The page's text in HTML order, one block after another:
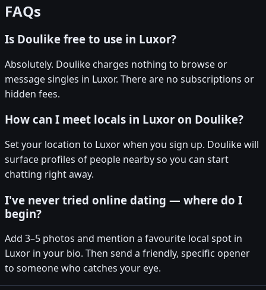
FAQs
Is Doulike free to use in Luxor?
Absolutely. Doulike charges nothing to browse or
message singles in Luxor. There are no subscriptions or
hidden fees.
How can I meet locals in Luxor on Doulike?
Set your location to Luxor when you sign up. Doulike will
surface profiles of people nearby so you can start
chatting right away.
I've never tried online dating — where do I
begin?
Add 3–5 photos and mention a favourite local spot in
Luxor in your bio. Then send a friendly, specific opener
to someone who catches your eye.